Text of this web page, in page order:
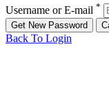
Username or E-mail *
Back To Login